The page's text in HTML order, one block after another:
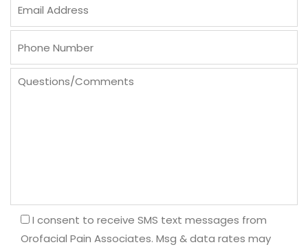
I consent to receive SMS text messages from
Orofacial Pain Associates. Msg & data rates may